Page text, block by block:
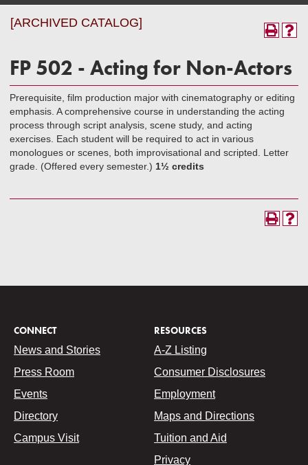
[ARCHIVED CATALOG]
FP 502 - Acting for Non-Actors
Prerequisite, film production major with cinematography or editing
emphasis. A comprehensive course in understanding the acting
process through script analysis, scene study, and acting
exercises. Each student will be required to act in various
monologues or scenes, both improvisational and scripted. Letter
grade. (Offered every semester.) 1½ credits
CONNECT
News and Stories
Press Room
Events
Directory
Campus Visit
RESOURCES
A-Z Listing
Consumer Disclosures
Employment
Maps and Directions
Tuition and Aid
Privacy